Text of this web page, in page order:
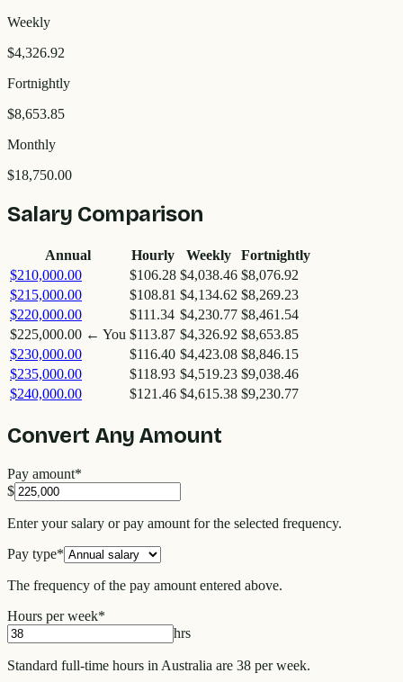
Weekly
$4,326.92
Fortnightly
$8,653.85
Monthly
$18,750.00
Salary Comparison
Annual Hourly Weekly
Fortnightly
$210,000.00
$106.28 $4,038.46 $8,076.92
$215,000.00
$108.81 $4,134.62 $8,269.23
$220,000.00
$111.34 $4,230.77 $8,461.54
$225,000.00 ← You $113.87 $4,326.92 $8,653.85
$230,000.00
$116.40 $4,423.08 $8,846.15
$235,000.00
$118.93 $4,519.23 $9,038.46
$240,000.00
$121.46 $4,615.38 $9,230.77
Convert Any Amount
Pay amount*
$
Enter your salary or pay amount for the selected frequency.
Pay type*
The frequency of the pay amount entered above.
Hours per week*
hrs
Standard full-time hours in Australia are 38 per week.